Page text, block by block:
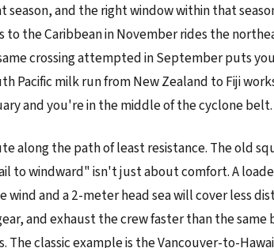
and the right window within that
to the Caribbean in November rides the
crossing attempted in September puts
Pacific milk run from New Zealand to Fiji
and you're in the middle of the cyclone belt.
along the path of least resistance. The old
to windward" isn't just about comfort. A
and a 2-meter head sea will cover less
and exhaust the crew faster than the same
The classic example is the Vancouver-to-